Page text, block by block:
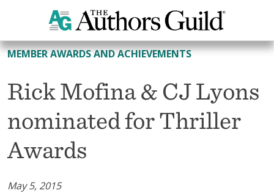
All Member Awards and Achievements
MEMBER AWARDS AND ACHIEVEMENTS
Rick Mofina & CJ Lyons
nominated for Thriller
Awards
May 5, 2015